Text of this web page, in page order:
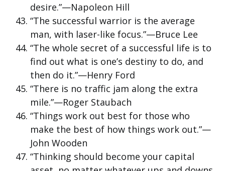
desire.”—Napoleon Hill
“The successful warrior is the average
man, with laser-like focus.”—Bruce Lee
“The whole secret of a successful life is to
find out what is one’s destiny to do, and
then do it.”—Henry Ford
“There is no traffic jam along the extra
mile.”—Roger Staubach
“Things work out best for those who
make the best of how things work out.”—
John Wooden
“Thinking should become your capital